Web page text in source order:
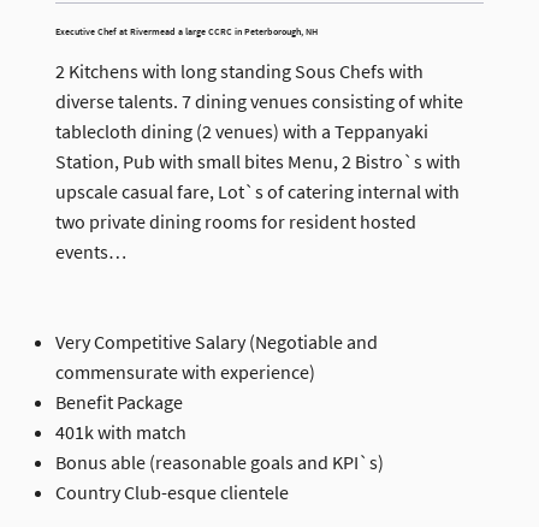
Executive Chef at Rivermead a large CCRC in Peterborough, NH
2 Kitchens with long standing Sous Chefs with
diverse talents. 7 dining venues consisting of white
tablecloth dining (2 venues) with a Teppanyaki
Station, Pub with small bites Menu, 2 Bistro`s with
upscale casual fare, Lot`s of catering internal with
two private dining rooms for resident hosted
events…
Very Competitive Salary (Negotiable and
commensurate with experience)
Benefit Package
401k with match
Bonus able (reasonable goals and KPI`s)
Country Club-esque clientele